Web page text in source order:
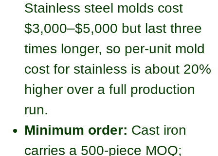
Stainless steel molds cost
$3,000–$5,000 but last three
times longer, so per-unit mold
cost for stainless is about 20%
higher over a full production
run.
Minimum order: Cast iron
carries a 500-piece MOQ;